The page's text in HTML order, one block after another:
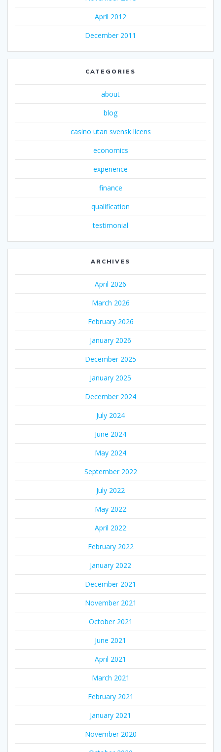
April 2012
December 2011
CATEGORIES
about
blog
casino utan svensk licens
economics
experience
finance
qualification
testimonial
ARCHIVES
April 2026
March 2026
February 2026
January 2026
December 2025
January 2025
December 2024
July 2024
June 2024
May 2024
September 2022
July 2022
May 2022
April 2022
February 2022
January 2022
December 2021
November 2021
October 2021
June 2021
April 2021
March 2021
February 2021
January 2021
November 2020